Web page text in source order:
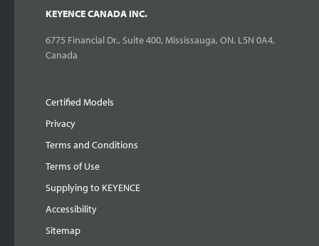
KEYENCE CANADA INC.
6775 Financial Dr., Suite 400, Mississauga, ON. L5N 0A4,
Canada
Certified Models
Privacy
Terms and Conditions
Terms of Use
Supplying to KEYENCE
Accessibility
Sitemap